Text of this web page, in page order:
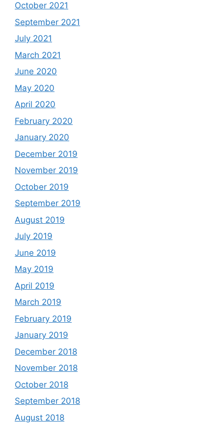
October 2021
September 2021
July 2021
March 2021
June 2020
May 2020
April 2020
February 2020
January 2020
December 2019
November 2019
October 2019
September 2019
August 2019
July 2019
June 2019
May 2019
April 2019
March 2019
February 2019
January 2019
December 2018
November 2018
October 2018
September 2018
August 2018